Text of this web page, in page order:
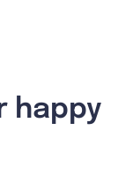
happy